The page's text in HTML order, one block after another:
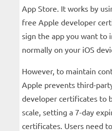
App Store. It works by
free Apple developer
sign the app you want to
normally on your iOS
However, to maintain
Apple prevents third-
developer certificates to
scale, setting a 7-day
certificates. Users need